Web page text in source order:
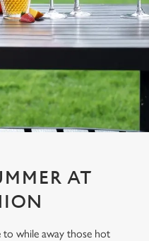
AT
to while away those hot